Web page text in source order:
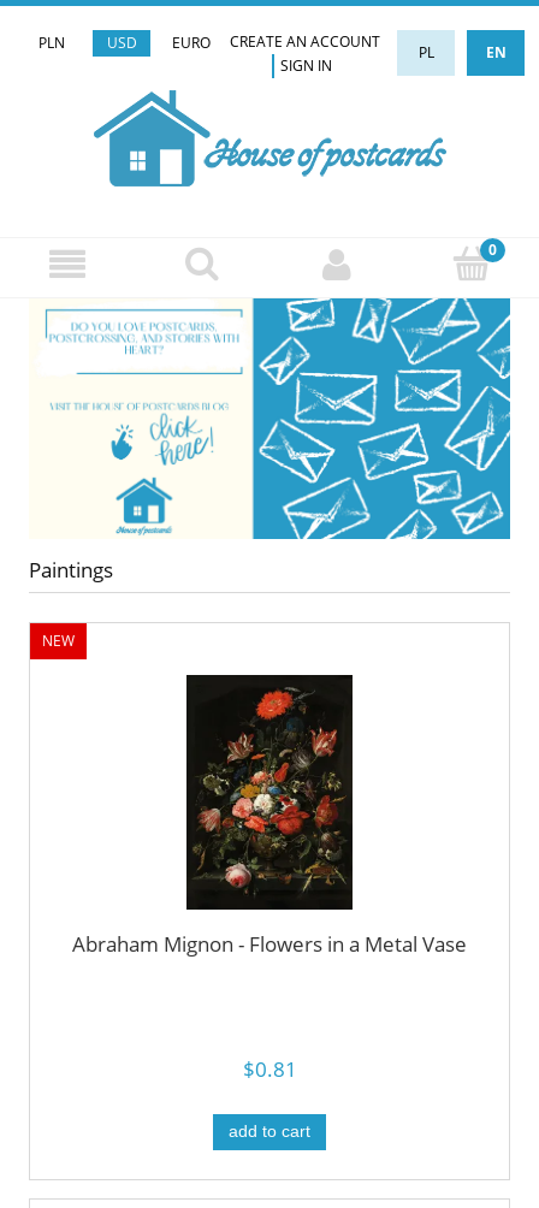
PLN USD EURO PL EN
CREATE AN ACCOUNT
SIGN IN
Paintings
Abraham Mignon - Flowers in a Metal Vase
$0.81
add to cart
NEW